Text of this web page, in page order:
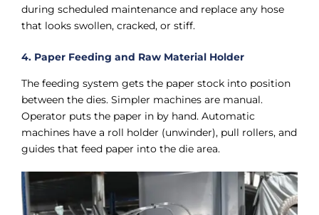
during scheduled maintenance and replace any hose
that looks swollen, cracked, or stiff.
4. Paper Feeding and Raw Material Holder
The feeding system gets the paper stock into position
between the dies. Simpler machines are manual.
Operator puts the paper in by hand. Automatic
machines have a roll holder (unwinder), pull rollers, and
guides that feed paper into the die area.